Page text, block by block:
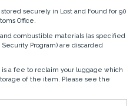
securely in Lost and Found for 90
Office.
combustible materials (as specified
Program) are discarded
a fee to reclaim your luggage which
of the item. Please see the